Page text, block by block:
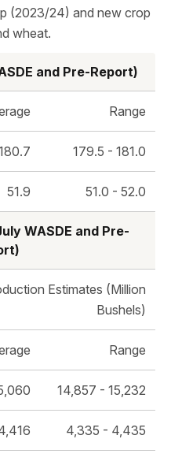
(2023/24) and new crop
wheat.
and Pre-Report)
Range
179.5 - 181.0
51.9 51.0 - 52.0
WASDE and Pre-
Estimates (Million
Bushels)
Range
14,857 - 15,232
4,335 - 4,435